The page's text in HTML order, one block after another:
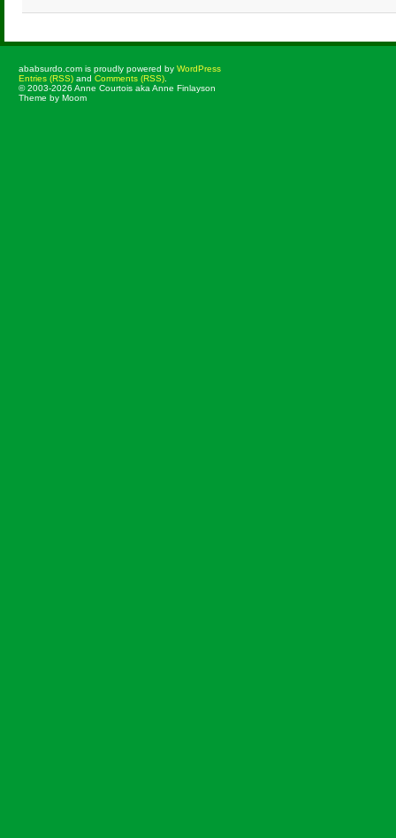
ababsurdo.com is proudly powered by WordPress
Entries (RSS) and Comments (RSS)
© 2003-2026 Anne Courtois aka Anne Finlayson
Theme by Moom